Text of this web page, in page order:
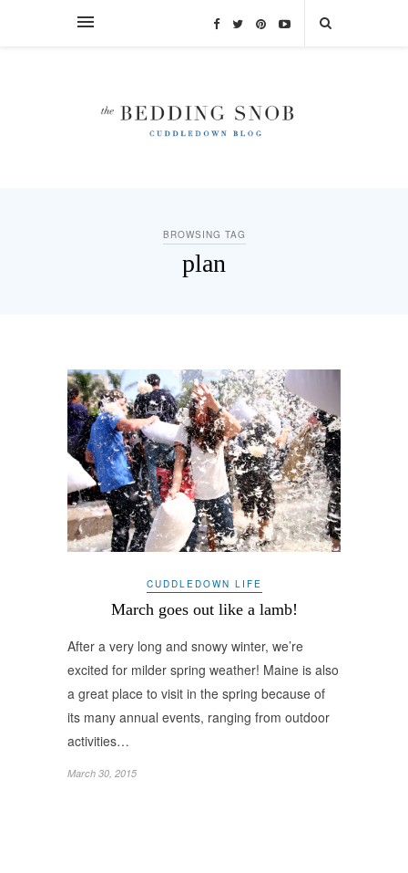
BROWSING TAG
plan
CUDDLEDOWN LIFE
March goes out like a lamb!
After a very long and snowy winter, we’re
excited for milder spring weather! Maine is also
a great place to visit in the spring because of
its many annual events, ranging from outdoor
activities…
March 30, 2015